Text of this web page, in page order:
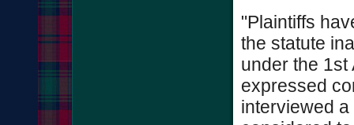
"Plaintiffs
the statute
under the 1st
expressed
interviewed